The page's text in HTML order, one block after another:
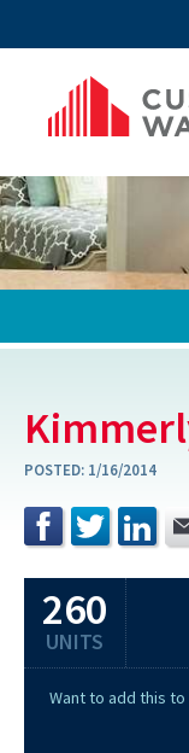
POSTED: 1/16/2014
260
UNITS
Want to add this to